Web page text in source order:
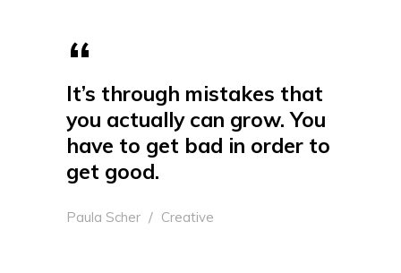
It’s through mistakes that
you actually can grow. You
have to get bad in order to
get good.
Paula Scher Creative